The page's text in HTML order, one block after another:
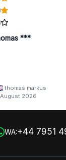
***
thomas markus
2026
WA:+44 7951